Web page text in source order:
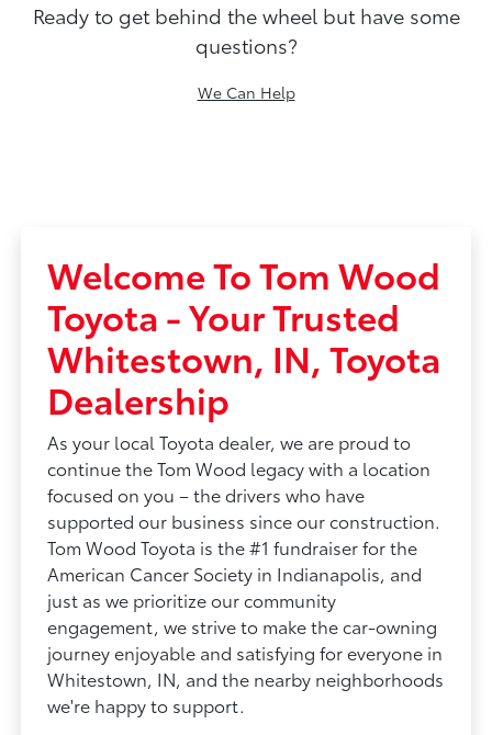
Ready to get behind the wheel but have some
questions?
We Can Help
Welcome To Tom Wood
Toyota - Your Trusted
Whitestown, IN, Toyota
Dealership
As your local Toyota dealer, we are proud to
continue the Tom Wood legacy with a location
focused on you – the drivers who have
supported our business since our construction.
Tom Wood Toyota is the #1 fundraiser for the
American Cancer Society in Indianapolis, and
just as we prioritize our community
engagement, we strive to make the car-owning
journey enjoyable and satisfying for everyone in
Whitestown, IN, and the nearby neighborhoods
we're happy to support.